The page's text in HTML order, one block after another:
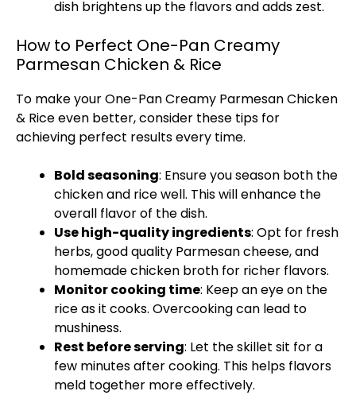
dish brightens up the flavors and adds zest.
How to Perfect One-Pan Creamy
Parmesan Chicken & Rice
To make your One-PanCreamy Parmesan Chicken
& Rice even better, consider these tips for
achieving perfect results every time.
Bold seasoning: Ensure you season both the
chicken and rice well. This will enhance the
overall flavor of the dish.
Use high-quality ingredients: Opt for fresh
herbs, good quality Parmesan cheese, and
homemade chicken broth for richer flavors.
Monitor cooking time: Keep an eye on the
rice as it cooks. Overcooking can lead to
mushiness.
Rest before serving: Let theskillet sit for a
few minutes after cooking. This helps flavors
meld together more effectively.